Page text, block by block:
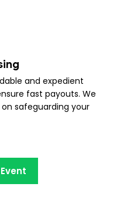
and expedient
fast payouts. We
safeguarding your